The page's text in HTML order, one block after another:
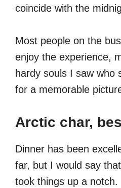
coincide with the
Most people on the
enjoy the experience,
hardy souls I saw who
for a memorable
Arctic char,
Dinner has been
far, but I would say
took things up a notch.